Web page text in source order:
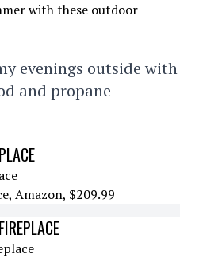
evenings outside with
and propane
Amazon, $209.99